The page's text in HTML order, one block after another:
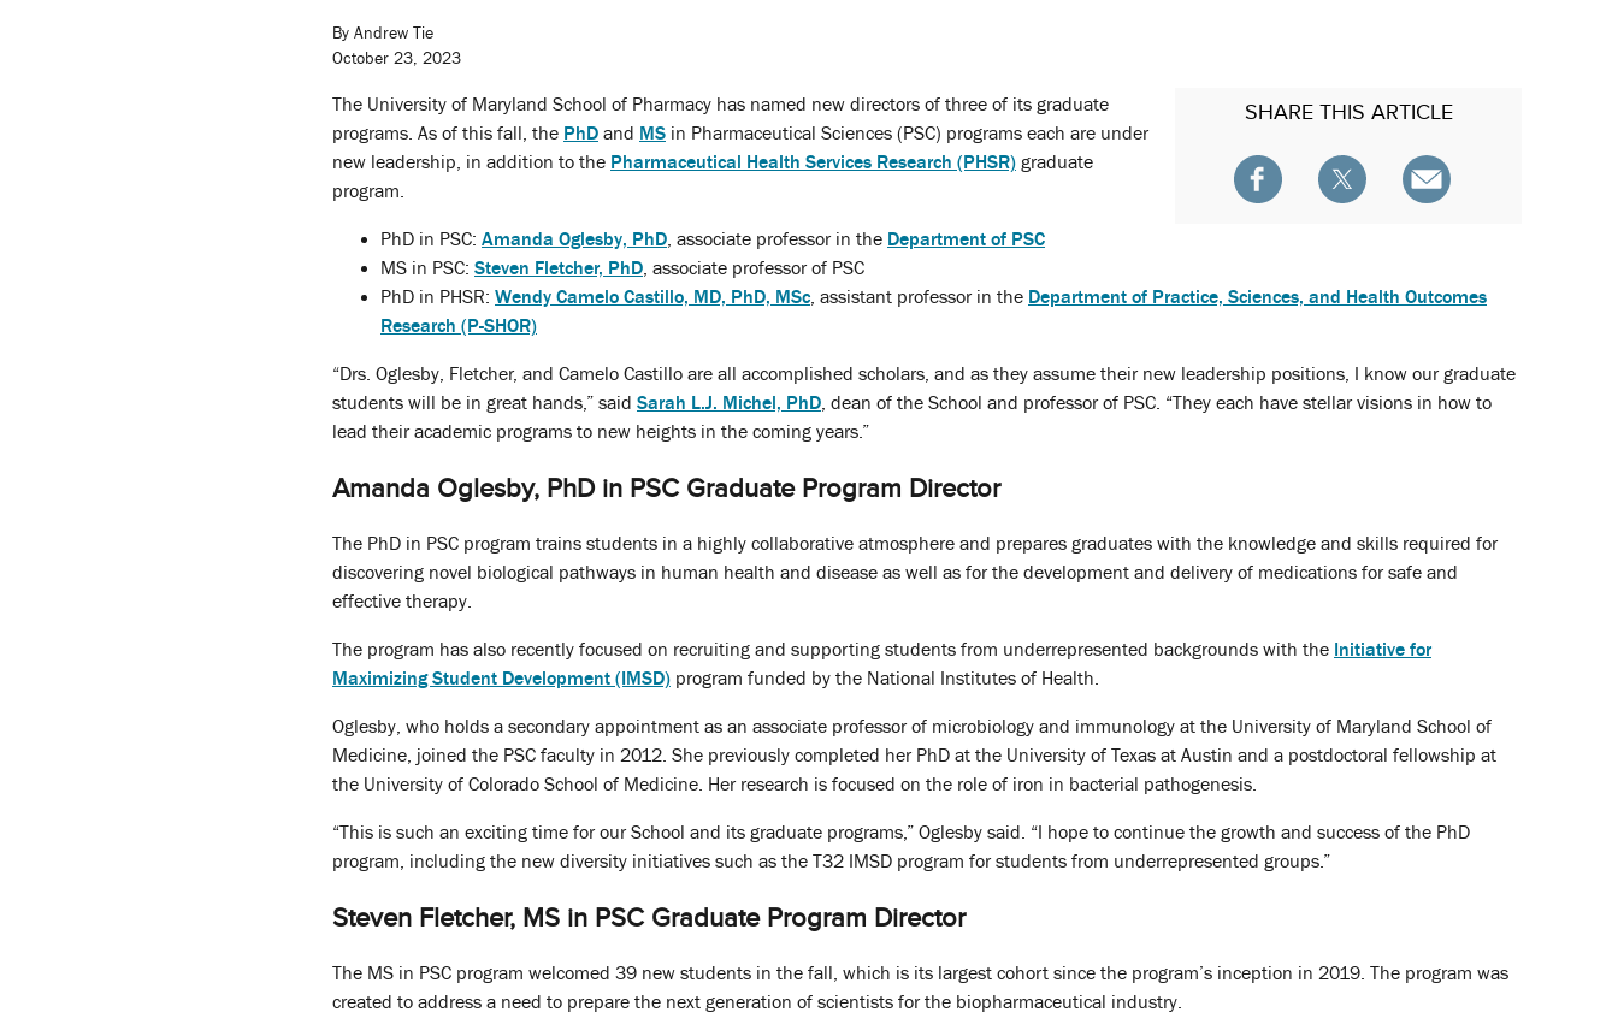
By Andrew Tie
October 23, 2023
SHARETHIS ARTICLE
The University of Maryland School of Pharmacy has named new directors of three of its graduate
programs. As of this fall, the PhD and MS in Pharmaceutical Sciences (PSC) programs each are under
new leadership, in addition to the Pharmaceutical Health Services Research (PHSR) graduate
program.
PhD in PSC: Amanda Oglesby, PhD, associate professor in the Department of PSC
MS in PSC: Steven Fletcher, PhD, associate professor of PSC
PhD in PHSR: Wendy Camelo Castillo, MD, PhD, MSc, assistant professor in the Department of Practice, Sciences, and Health Outcomes
Research (P-SHOR)
“Drs. Oglesby, Fletcher, and Camelo Castillo are all accomplished scholars, and as they assume their new leadership positions, I know our graduate
students will be in great hands,” said Sarah L.J. Michel, PhD, dean of the School and professor of PSC. “They each have stellar visions in how to
lead their academic programs to new heights in the coming years.”
Amanda Oglesby, PhD in PSC Graduate Program Director
The PhD in PSC program trains students in a highly collaborative atmosphere and prepares graduates with the knowledge and skills required for
discovering novel biological pathways in human health and disease as well as for the development and delivery of medications for safe and
effective therapy.
The program has also recently focused on recruiting and supporting students from underrepresented backgrounds with the Initiative for
Maximizing Student Development (IMSD) program funded by the National Institutes of Health.
Oglesby, who holds a secondary appointment as an associate professor of microbiology and immunology at the University of Maryland School of
Medicine, joined the PSC faculty in 2012. She previously completed her PhD at the University of Texas at Austin and a postdoctoral fellowship at
the University of Colorado School of Medicine. Her research is focused on the role of iron in bacterial pathogenesis.
“This is such an exciting time for our School and its graduate programs,” Oglesby said. “I hope to continue the growth and success of the PhD
program, including the new diversity initiatives such as the T32 IMSD program for students from underrepresented groups.”
Steven Fletcher, MS in PSC Graduate Program Director
The MS in PSC program welcomed 39 new students in the fall, which is its largest cohort since the program’s inception in 2019. The program was
created to address a need to prepare the next generation of scientists for the biopharmaceutical industry.